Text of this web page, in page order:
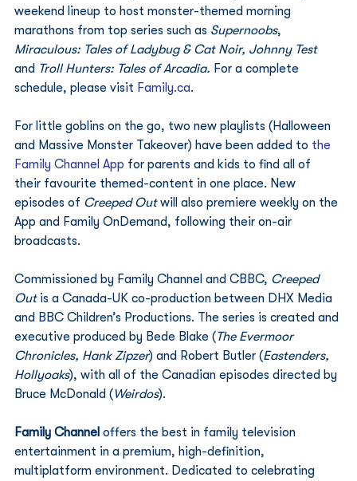
weekend lineup to host monster-themed morning
marathons from top series such as Supernoobs,
Miraculous: Tales of Ladybug & Cat Noir, Johnny Test
and Troll Hunters: Tales of Arcadia. For a complete
schedule, please visit Family.ca.
For little goblins on the go, two new playlists (Halloween
and Massive Monster Takeover) have been added to the
Family Channel App for parents and kids to find all of
their favourite themed-content in one place. New
episodes of Creeped Out will also premiere weekly on the
App and Family OnDemand, following their on-air
broadcasts.
Commissioned by Family Channel and CBBC, Creeped
Out is a Canada-UK co-production between DHX Media
and BBC Children’s Productions. The series is created and
executive produced by Bede Blake (The Evermoor
Chronicles, Hank Zipzer) and Robert Butler (Eastenders,
Hollyoaks), with all of the Canadian episodes directed by
Bruce McDonald (Weirdos).
Family Channel offers the best in family television
entertainment in a premium, high-definition,
multiplatform environment. Dedicated to celebrating